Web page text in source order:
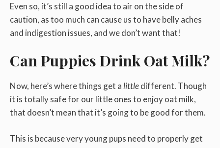
Even so, it’s still a good idea to air on the side of
caution, as too much can cause us to have belly aches
and indigestion issues, and we don’t want that!
Can Puppies Drink Oat Milk?
Now, here’s where things get alittledifferent. Though
it is totally safe for our little ones to enjoy oat milk,
that doesn’t mean that it’s going to be good for them.
This is because very young pups need to properly get